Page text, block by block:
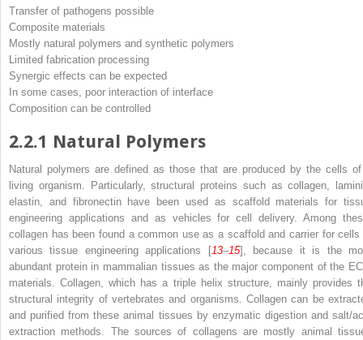
Transfer of pathogens possible
Composite materials
Mostly natural polymers and synthetic polymers
Limited fabrication processing
Synergic effects can be expected
In some cases, poor interaction of interface
Composition can be controlled
2.2.1 Natural Polymers
Natural polymers are defined as those that are produced by the cells
living organism. Particularly, structural proteins such as collagen,
elastin, and fibronectin have been used as scaffold materials for
engineering applications and as vehicles for cell delivery. Among
collagen has been found a common use as a scaffold and carrier for cells
various tissue engineering applications [13–15], because it is the
abundant protein in mammalian tissues as the major component of the
materials. Collagen, which has a triple helix structure, mainly provides
structural integrity of vertebrates and organisms. Collagen can be
and purified from these animal tissues by enzymatic digestion and salt/
extraction methods. The sources of collagens are mostly animal